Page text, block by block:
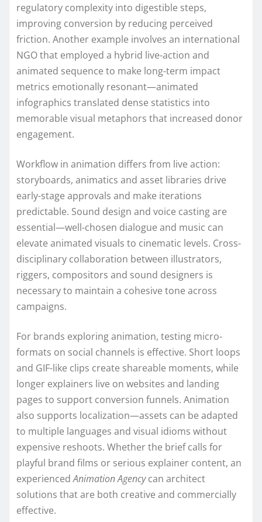
regulatory complexity into digestible steps,
improving conversion by reducing perceived
friction. Another example involves an international
NGO that employed a hybrid live-action and
animated sequence to make long-term impact
metrics emotionally resonant—animated
infographics translated dense statistics into
memorable visual metaphors that increased donor
engagement.
Workflow in animation differs from live action:
storyboards, animatics and asset libraries drive
early-stage approvals and make iterations
predictable. Sound design and voice casting are
essential—well-chosen dialogue and music can
elevate animated visuals to cinematic levels. Cross-
disciplinary collaboration between illustrators,
riggers, compositors and sound designers is
necessary to maintain a cohesive tone across
campaigns.
For brands exploring animation, testing micro-
formats on social channels is effective. Short loops
and GIF-like clips create shareable moments, while
longer explainers live on websites and landing
pages to support conversion funnels. Animation
also supports localization—assets can be adapted
to multiple languages and visual idioms without
expensive reshoots. Whether the brief calls for
playful brand films or serious explainer content, an
experiencedAnimation Agencycan architect
solutions that are both creative and commercially
effective.